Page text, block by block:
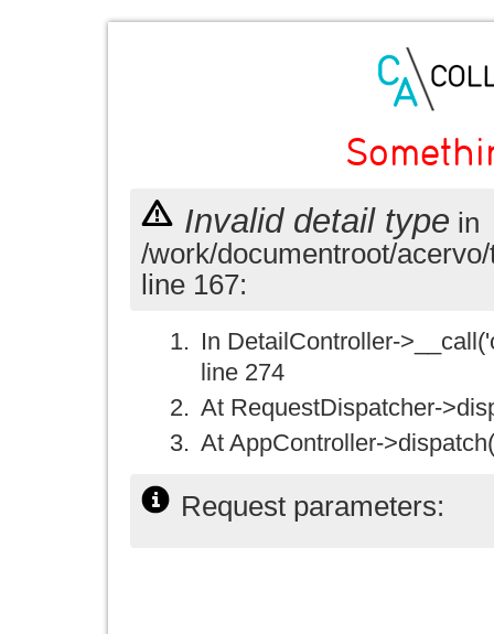
Invalid detail type in
/work/documentroot/
line 167:
In DetailController-
line 274
At RequestDispatcher-
At AppController-
Request parameters: